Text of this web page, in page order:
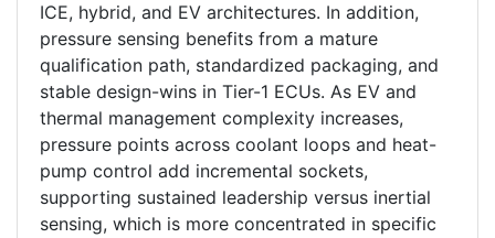
ICE, hybrid, and EV architectures. In addition,
pressure sensing benefits from a mature
qualification path, standardized packaging, and
stable design-wins in Tier-1 ECUs. As EV and
thermal management complexity increases,
pressure points across coolant loops and heat-
pump control add incremental sockets,
supporting sustained leadership versus inertial
sensing, which is more concentrated in specific